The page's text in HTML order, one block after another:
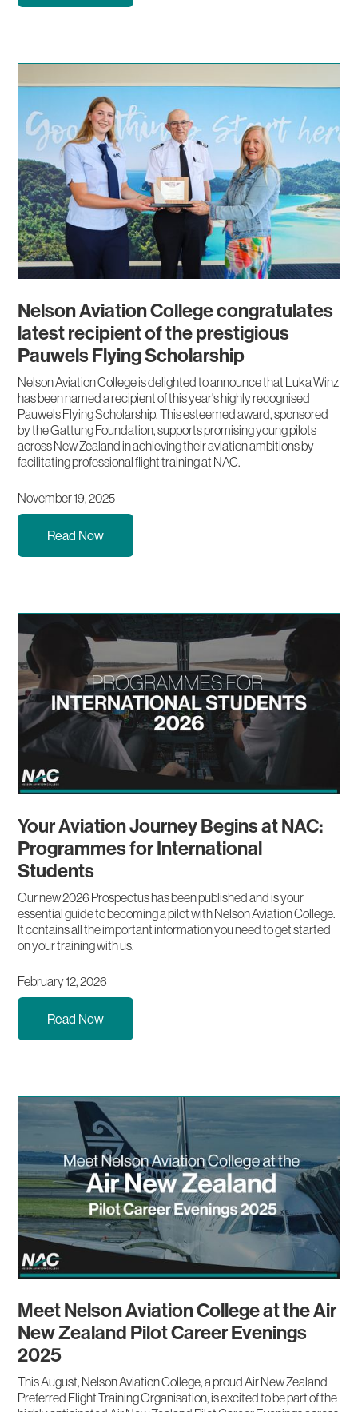
Nelson Aviation College congratulates
latest recipient of the prestigious
Pauwels Flying Scholarship
Nelson Aviation College is delighted to announce that Luka Winz
has been named a recipient of this year's highly recognised
Pauwels Flying Scholarship. This esteemed award, sponsored
by the Gattung Foundation, supports promising young pilots
across New Zealand in achieving their aviation ambitions by
facilitating professional flight training at NAC.
November 19, 2025
Read Now
Your Aviation Journey Begins at NAC:
Programmes for International
Students
Our new 2026 Prospectus has been published and is your
essential guide to becoming a pilot with Nelson Aviation College.
It contains all the important information you need to get started
on your training with us.
February 12, 2026
Read Now
Meet Nelson Aviation College at the Air
New Zealand Pilot Career Evenings
2025
This August, Nelson Aviation College, a proud Air New Zealand
Preferred Flight Training Organisation, is excited to be part of the